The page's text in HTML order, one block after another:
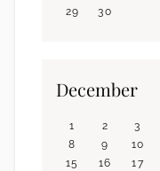
29
30
December
1 2 3
8
9 10
15
16 17